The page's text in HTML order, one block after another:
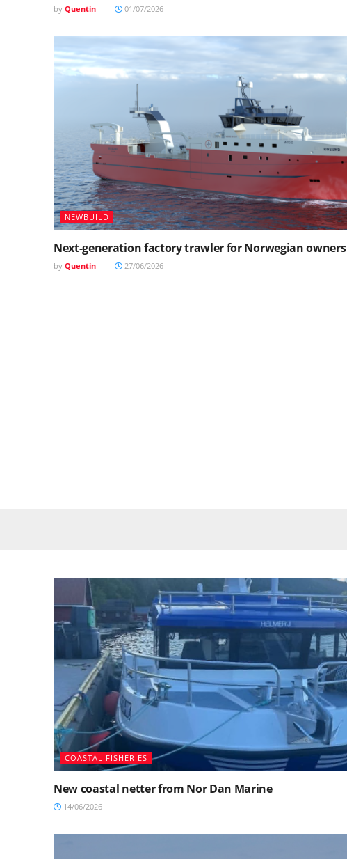
by Quentin 01/07/2026
NEWBUILD
Next-generation factory trawler for Norwegian owners
by Quentin 27/06/2026
COASTAL FISHERIES
New coastal netter from Nor Dan Marine
14/06/2026